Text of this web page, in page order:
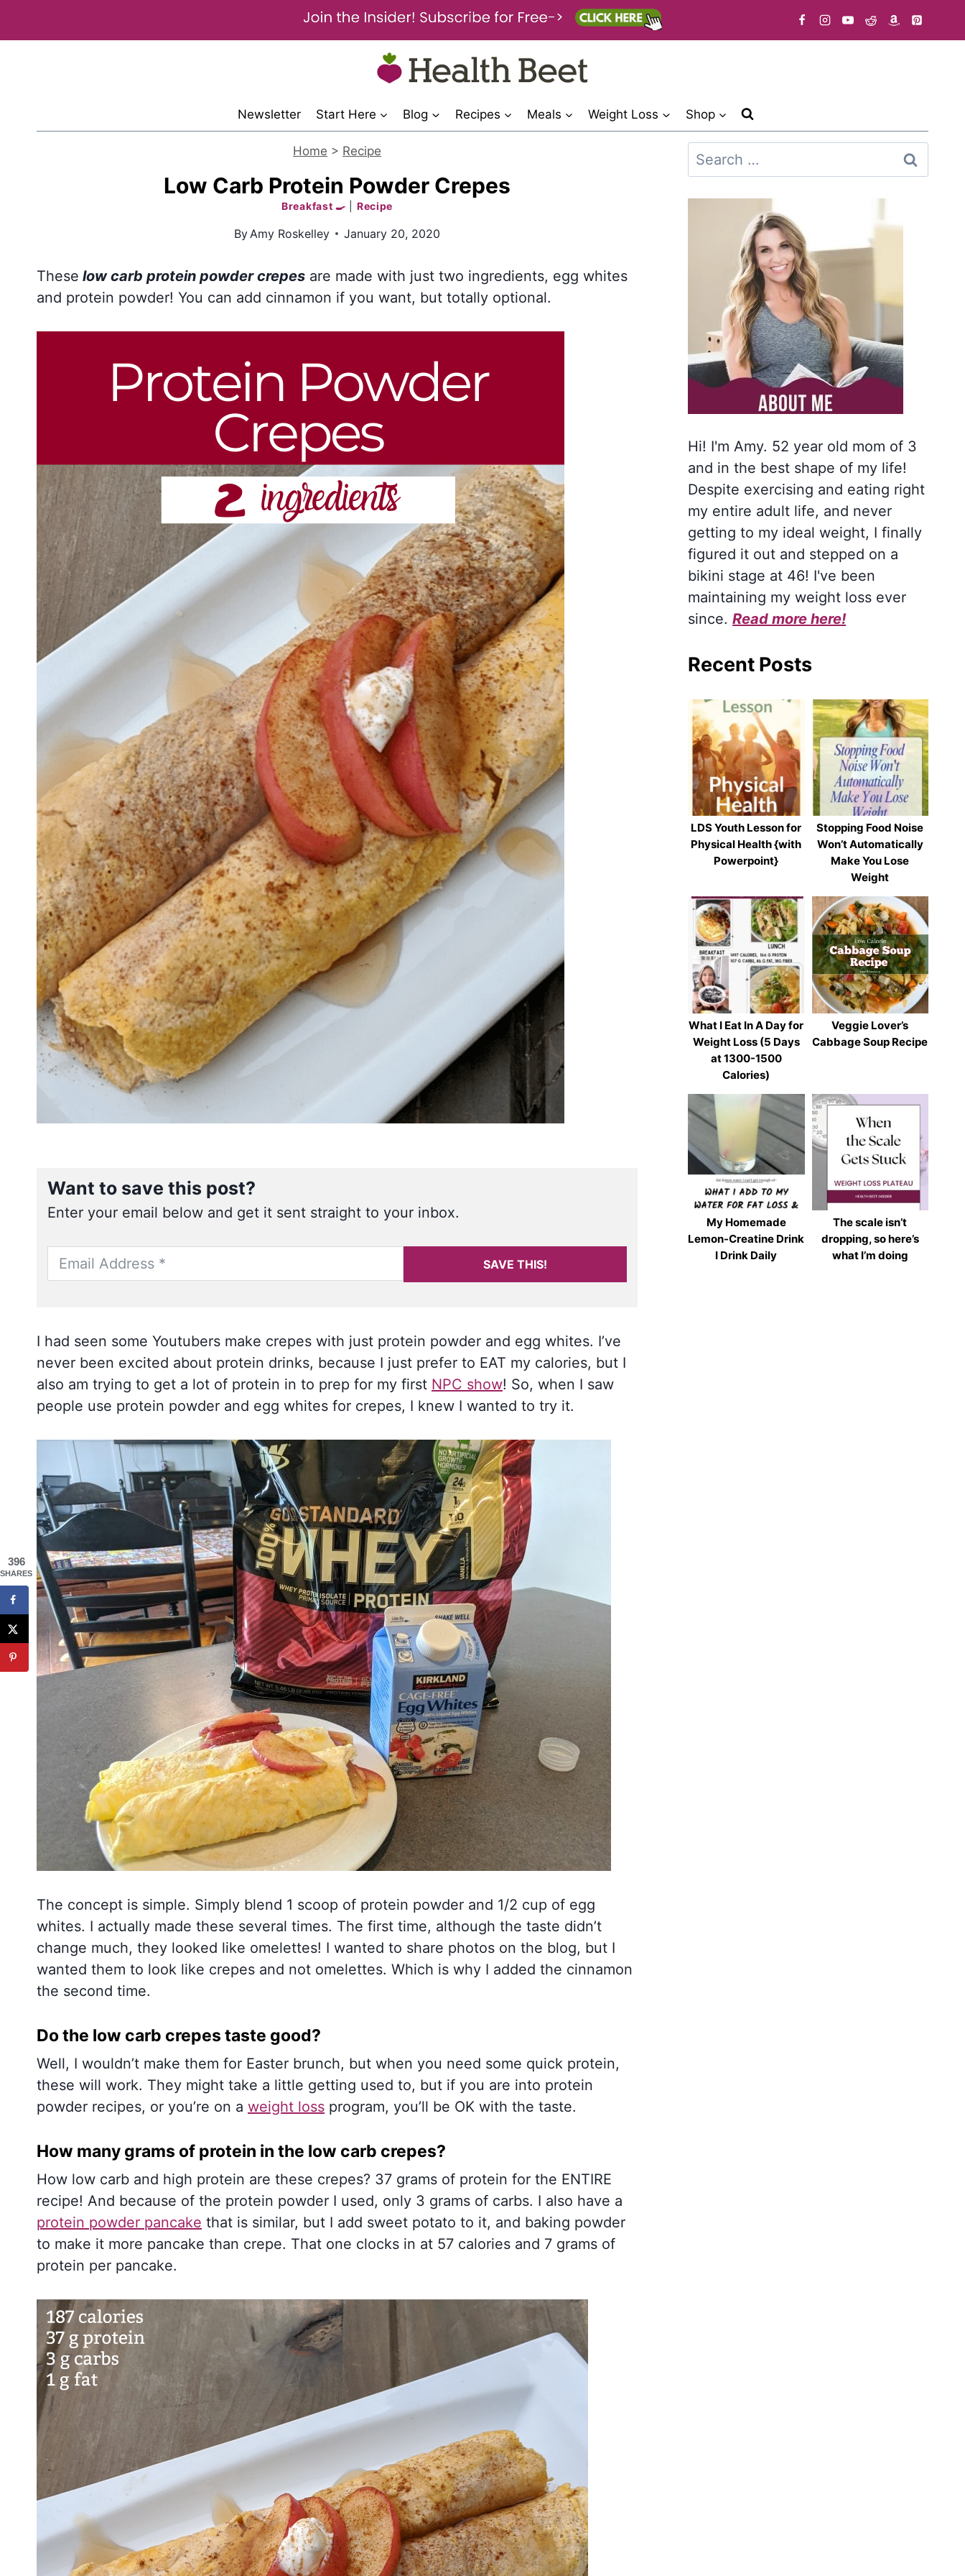
Newsletter Start Here Blog Recipes Meals Weight Loss Shop
Home > Recipe
Low Carb Protein Powder Crepes
Breakfast 🍳 Recipe
ByAmy Roskelley January 20, 2020
These low carb protein powder crepes are made with just two ingredients, egg whites
and protein powder! You can add cinnamon if you want, but totally optional.
Want to save this post?
Enter your email below and get it sent straight to your inbox.
SAVE THIS!
I had seen some Youtubers make crepes with just protein powder and egg whites. I’ve
never been excited about protein drinks, because I just prefer to EAT my calories, but I
also am trying to get a lot of protein in to prep for my first NPC show! So, when I saw
people use protein powder and egg whites for crepes, I knew I wanted to try it.
The concept is simple. Simply blend 1 scoop of protein powder and 1/2 cup of egg
whites. I actually made these several times. The first time, although the taste didn’t
change much, they looked like omelettes! I wanted to share photos on the blog, but I
wanted them to look like crepes and not omelettes. Which is why I added the cinnamon
the second time.
Do the low carb crepes taste good?
Well, I wouldn’t make them for Easter brunch, but when you need some quick protein,
these will work. They might take a little getting used to, but if you are into protein
powder recipes, or you’re on a weight loss program, you’ll be OK with the taste.
How many grams of protein in the low carb crepes?
How low carb and high protein are these crepes? 37 grams of protein for the ENTIRE
recipe! And because of the protein powder I used, only 3 grams of carbs. I also have a
protein powder pancake that is similar, but I add sweet potato to it, and baking powder
to make it more pancake than crepe. That one clocks in at 57 calories and 7 grams of
protein per pancake.
Search
for:
Hi! I'm Amy. 52 year old mom of 3
and in the best shape of my life!
Despite exercising and eating right
my entire adult life, and never
getting to my ideal weight, I finally
figured it out and stepped on a
bikini stage at 46! I've been
maintaining my weight loss ever
since.Read more here!
Recent Posts
LDS Youth Lesson for
Physical Health {with
Powerpoint}
Stopping Food Noise
Won’t Automatically
Make You Lose
Weight
What I Eat In A Day for
Weight Loss (5 Days
at 1300-1500
Calories)
Veggie Lover’s
Cabbage Soup Recipe
My Homemade
Lemon-Creatine Drink
I Drink Daily
The scale isn’t
dropping, so here’s
what I’m doing
396
SHARES